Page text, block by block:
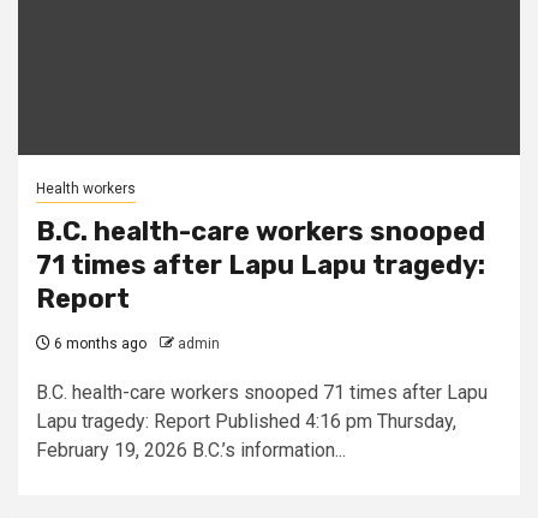
Health workers
B.C. health-care workers snooped
71 times after Lapu Lapu tragedy:
Report
6 months ago admin
B.C. health-care workers snooped 71 times after Lapu
Lapu tragedy: Report Published 4:16 pm Thursday,
February 19, 2026 B.C.’s information...